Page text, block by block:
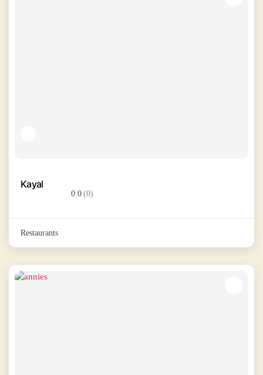
Kayal
0.0(0)
Restaurants